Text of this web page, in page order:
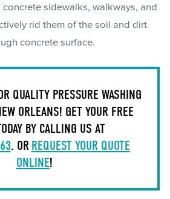
concrete sidewalks, walkways, and
rid them of the soil and dirt
concrete surface.
QUALITY PRESSURE WASHING
ORLEANS! GET YOUR FREE
BY CALLING US AT
. OR REQUEST YOUR QUOTE
ONLINE!